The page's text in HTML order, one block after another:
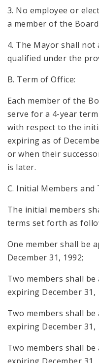
3. No employee or
a member of the
4. The Mayor shall
qualified under the
B. Term of Office:
Each member of the
serve for a 4-year
with respect to the
expiring as of
or when their
is later.
C. Initial Members and
The initial members
terms set forth as
One member shall be
December 31, 1992;
Two members shall
expiring December 31,
Two members shall
expiring December 31,
Two members shall